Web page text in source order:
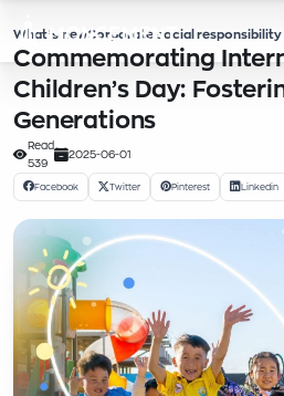
What’s newCorporate social responsibility
Commemorating
Children’s Day:
Generations
Read
539
2025-06-01
Facebook Twitter Pinterest Linkedin